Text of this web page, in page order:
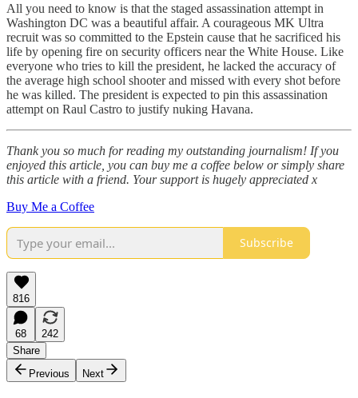
All you need to know is that the staged assassination attempt in
Washington DC was a beautiful affair. A courageous MK Ultra
recruit was so committed to the Epstein cause that he sacrificed his
life by opening fire on security officers near the White House. Like
everyone who tries to kill the president, he lacked the accuracy of
the average high school shooter and missed with every shot before
he was killed. The president is expected to pin this assassination
attempt on Raul Castro to justify nuking Havana.
Thank you so much for reading my outstanding journalism! If you
enjoyed this article, you can buy me a coffee below or simply share
this article with a friend. Your support is hugely appreciated x
Buy Me a Coffee
Subscribe
816
68
242
Share
Previous
Next